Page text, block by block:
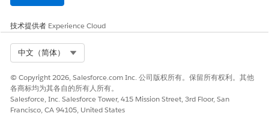
本文章是否解决您的问题？
请与我们共享您的想法，以便我们进行改进！
技术提供者 Experience Cloud
中文（简体）
© Copyright 2026, Salesforce.com Inc. 公司版权所有。保留所有权利。其他
各商标均为其各自的所有人所有。
Salesforce, Inc. Salesforce Tower, 415 Mission Street, 3rd Floor, San
Francisco, CA 94105, United States